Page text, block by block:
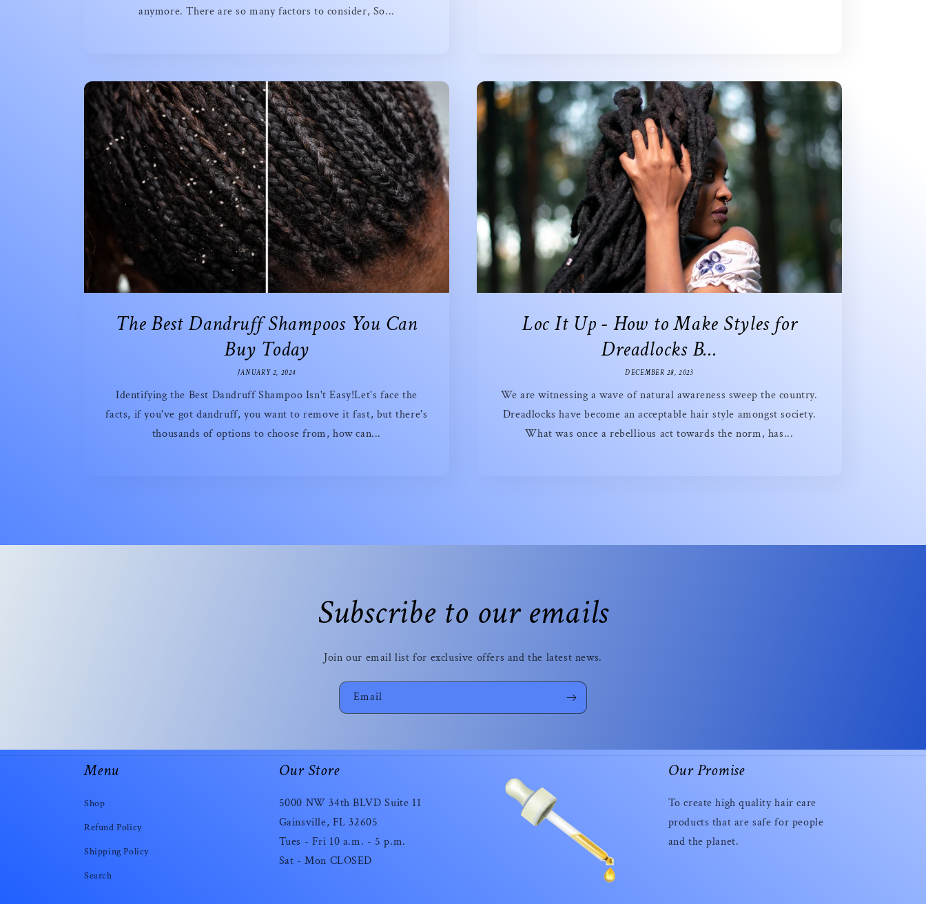
anymore. There are so many factors to consider, So...
The Best Dandruff Shampoos You Can
Buy Today
JANUARY 2, 2024
Identifying the Best Dandruff Shampoo Isn't Easy!Let's face the
facts, if you've got dandruff, you want to remove it fast, but there's
thousands of options to choose from, how can...
Loc It Up - How to Make Styles for
Dreadlocks B...
DECEMBER 28, 2023
We are witnessing a wave of natural awareness sweep the country.
Dreadlocks have become an acceptable hair style amongst society.
What was once a rebellious act towards the norm, has...
Subscribe to our emails
Join our email list for exclusive offers and the latest news.
Email
Menu
Shop
Refund Policy
Shipping Policy
Search
Our Store
5000 NW 34th BLVD Suite 11
Gainsville, FL 32605
Tues - Fri 10 a.m. - 5 p.m.
Sat - Mon CLOSED
Our Promise
To create high quality hair care
products that are safe for people
and the planet.